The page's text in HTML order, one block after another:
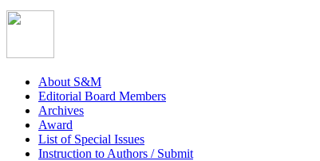
About S&M
Editorial Board Members
Archives
Award
List of Special Issues
Instruction to Authors / Submit